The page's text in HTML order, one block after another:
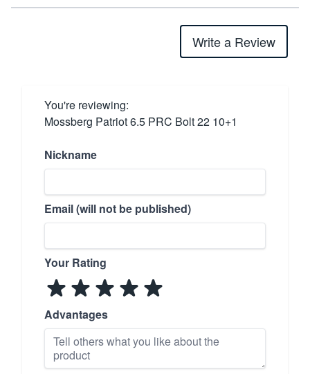
Write a Review
You're reviewing:
Mossberg Patriot 6.5 PRC Bolt 22 10+1
Nickname
Email (will not be published)
Your Rating
Advantages